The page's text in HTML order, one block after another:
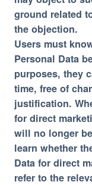
ground related
the objection.
Users must
Personal Data
purposes, they
time, free of
justification.
for direct
will no longer
learn whether
Data for direct
refer to the